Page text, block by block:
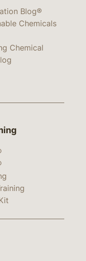
Blog®
Chemicals
Chemical